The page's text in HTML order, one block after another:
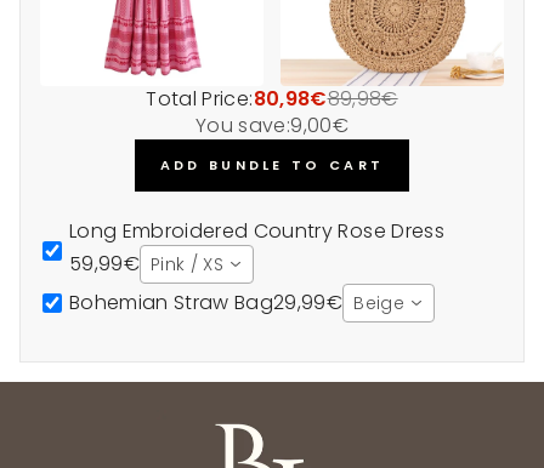
Total Price:80,98€89,98€
You save:9,00€
ADD BUNDLE TO CART
Long Embroidered Country Rose Dress
59,99€ Pink / XS
Bohemian Straw Bag29,99€ Beige